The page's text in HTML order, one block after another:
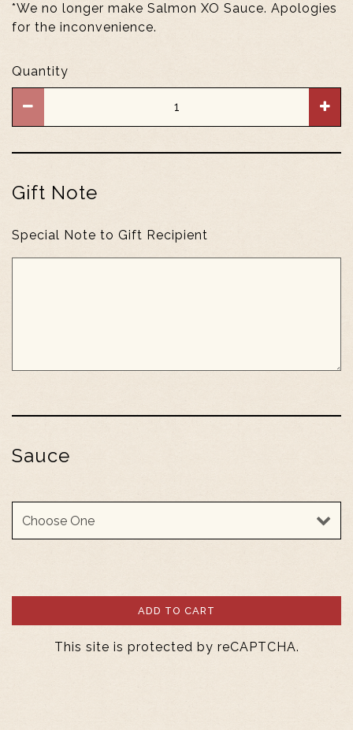
*We no longer make Salmon XO Sauce. Apologies
for the inconvenience.
Quantity
Gift Note
Special Note to Gift Recipient
Sauce
ADD TO CART
This site is protected by reCAPTCHA.